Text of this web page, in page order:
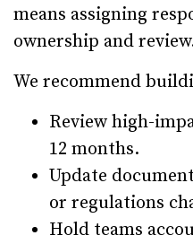
means assigning
ownership and
We recommend
Review high-
12 months.
Update
or regulations
Hold teams